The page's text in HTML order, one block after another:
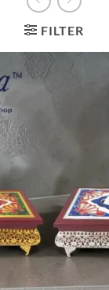
FILTER